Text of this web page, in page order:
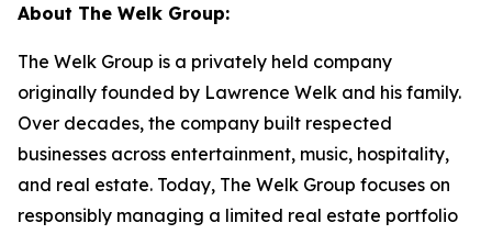
About The Welk Group:
The Welk Group is a privately held company
originally founded by Lawrence Welk and his family.
Over decades, the company built respected
businesses across entertainment, music, hospitality,
and real estate. Today, The Welk Group focuses on
responsibly managing a limited real estate portfolio